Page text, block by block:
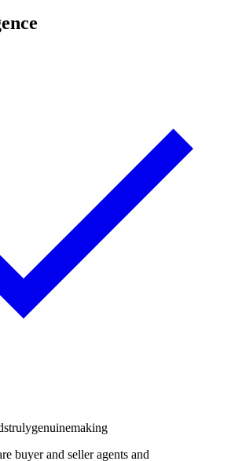
trulygenuinemaking
buyer and seller agents and